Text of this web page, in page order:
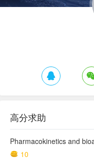
高分求助
10